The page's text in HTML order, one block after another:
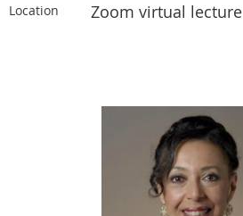
Location Zoom virtual lecture